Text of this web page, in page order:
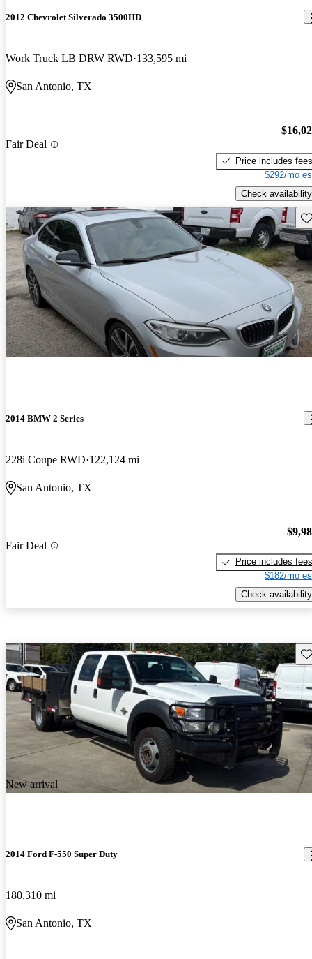
2012 Chevrolet Silverado 3500HD
Work Truck LB DRW RWD 133,595 mi
San Antonio, TX
Fair Deal
Price includes fees
$292/mo
Check availability
2014 BMW 2 Series
228i Coupe RWD 122,124 mi
San Antonio, TX
Fair Deal
Price includes fees
$182/mo
Check availability
New arrival
2014 Ford F-550 Super Duty
180,310 mi
San Antonio, TX